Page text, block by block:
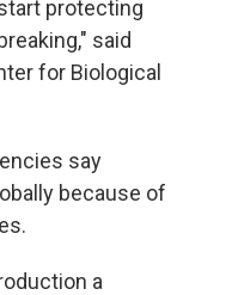
protecting
said
for Biological
say
because of
a